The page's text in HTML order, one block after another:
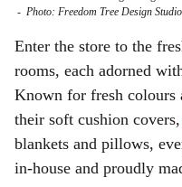
- Photo: Freedom Tree Design Studio
Enter the store to the
rooms, each adorned
Known for fresh colours
their soft cushion covers,
blankets and pillows,
in-house and proudly